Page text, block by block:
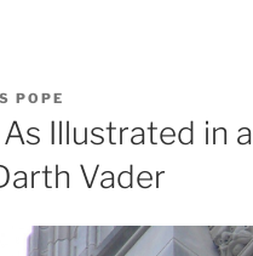
POPE
Illustrated in a
Vader